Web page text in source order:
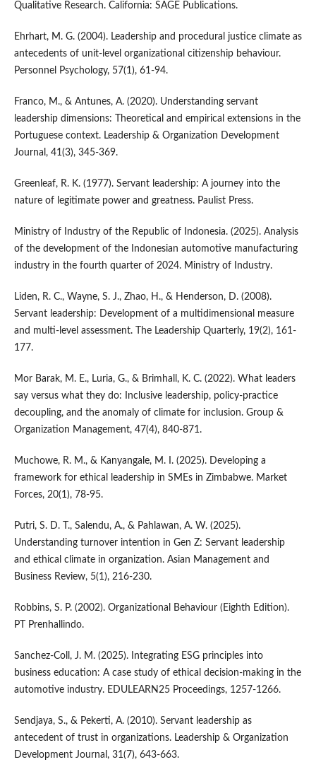
Qualitative Research. California: SAGE Publications.
Ehrhart, M. G. (2004). Leadership and procedural justice climate as
antecedents of unit-level organizational citizenship behaviour.
Personnel Psychology, 57(1), 61-94.
Franco, M., & Antunes, A. (2020). Understanding servant
leadership dimensions: Theoretical and empirical extensions in the
Portuguese context. Leadership & Organization Development
Journal, 41(3), 345-369.
Greenleaf, R. K. (1977). Servant leadership: A journey into the
nature of legitimate power and greatness. Paulist Press.
Ministry of Industry of the Republic of Indonesia. (2025). Analysis
of the development of the Indonesian automotive manufacturing
industry in the fourth quarter of 2024. Ministry of Industry.
Liden, R. C., Wayne, S. J., Zhao, H., & Henderson, D. (2008).
Servant leadership: Development of a multidimensional measure
and multi-level assessment. The Leadership Quarterly, 19(2), 161-
177.
Mor Barak, M. E., Luria, G., & Brimhall, K. C. (2022). What leaders
say versus what they do: Inclusive leadership, policy-practice
decoupling, and the anomaly of climate for inclusion. Group &
Organization Management, 47(4), 840-871.
Muchowe, R. M., & Kanyangale, M. I. (2025). Developing a
framework for ethical leadership in SMEs in Zimbabwe. Market
Forces, 20(1), 78-95.
Putri, S. D. T., Salendu, A., & Pahlawan, A. W. (2025).
Understanding turnover intention in Gen Z: Servant leadership
and ethical climate in organization. Asian Management and
Business Review, 5(1), 216-230.
Robbins, S. P. (2002). Organizational Behaviour (Eighth Edition).
PT Prenhallindo.
Sanchez-Coll, J. M. (2025). Integrating ESG principles into
business education: A case study of ethical decision-making in the
automotive industry. EDULEARN25 Proceedings, 1257-1266.
Sendjaya, S., & Pekerti, A. (2010). Servant leadership as
antecedent of trust in organizations. Leadership & Organization
Development Journal, 31(7), 643-663.